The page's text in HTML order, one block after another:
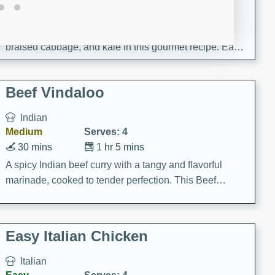
30 minutes
braised cabbage, and kale in this gourmet recipe. Each
component is seasoned and cooked to perfection,
creating a rich and satisfying dish.
Beef Vindaloo
Indian
Medium
Serves: 4
1 hr 5 mins
30 mins
A spicy Indian beef curry with a tangy and flavorful
marinade, cooked to tender perfection. This Beef
Easy Italian Chicken
Italian